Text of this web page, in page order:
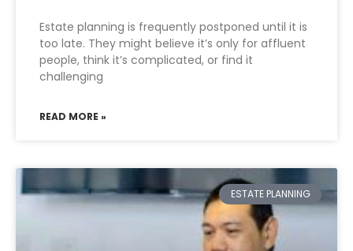
Estate planning is frequently postponed until it is
too late. They might believe it’s only for affluent
people, think it’s complicated, or find it
challenging
READ MORE »
ESTATE PLANNING